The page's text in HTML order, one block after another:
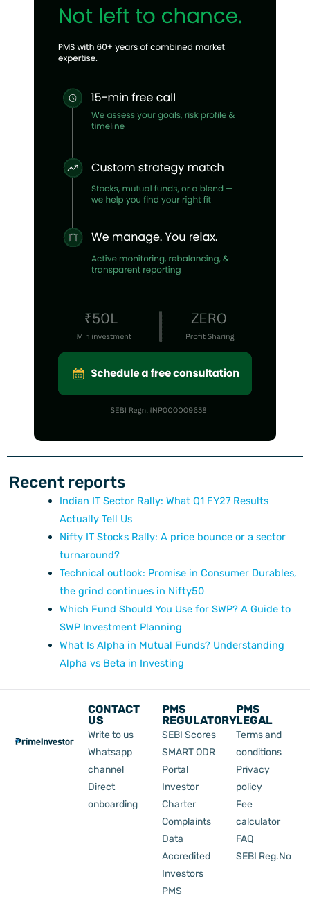
Recent reports
Indian IT Sector Rally: What Q1 FY27 Results
Actually Tell Us
Nifty IT Stocks Rally: A price bounce or a sector
turnaround?
Technical outlook: Promise in Consumer Durables,
the grind continues in Nifty50
Which Fund Should You Use for SWP? A Guide to
SWP Investment Planning
What Is Alpha in Mutual Funds? Understanding
Alpha vs Beta in Investing
CONTACT
US
Write to us
Whatsapp
channel
Direct
onboarding
PMS
REGULATORY
SEBI Scores
SMART ODR
Portal
Investor
Charter
Complaints
Data
Accredited
Investors
PMS
PMS
LEGAL
Terms and
conditions
Privacy
policy
Fee
calculator
FAQ
SEBI Reg.No